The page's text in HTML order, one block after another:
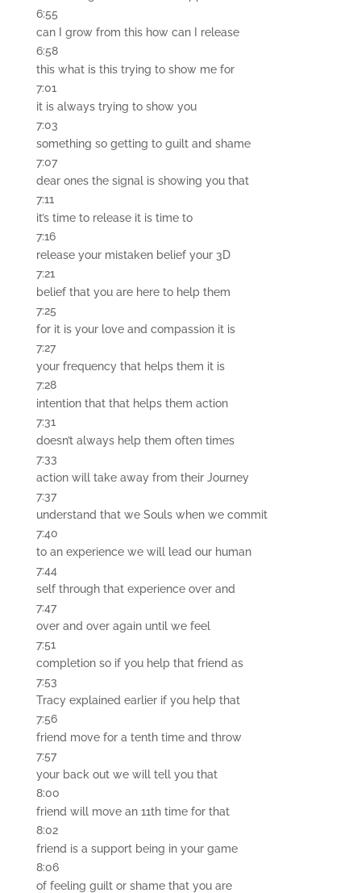
6:55
can I grow from this how can I release
6:58
this what is this trying to show me for
7:01
it is always trying to show you
7:03
something so getting to guilt and shame
7:07
dear ones the signal is showing you that
7:11
it’s time to release it is time to
7:16
release your mistaken belief your 3D
7:21
belief that you are here to help them
7:25
for it is your love and compassion it is
7:27
your frequency that helps them it is
7:28
intention that that helps them action
7:31
doesn’t always help them often times
7:33
action will take away from their Journey
7:37
understand that we Souls when we commit
7:40
to an experience we will lead our human
7:44
self through that experience over and
7:47
over and over again until we feel
7:51
completion so if you help that friend as
7:53
Tracy explained earlier if you help that
7:56
friend move for a tenth time and throw
7:57
your back out we will tell you that
8:00
friend will move an 11th time for that
8:02
friend is a support being in your game
8:06
of feeling guilt or shame that you are